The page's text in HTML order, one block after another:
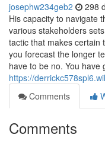
josephw234geb2 298
His capacity to navigate
various stakeholders
tactic that makes certain
you forecast the longer
have to be no. You have
https://
Comments
Comments